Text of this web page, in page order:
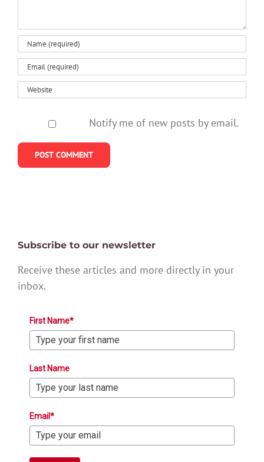
Notify me of new posts by email.
Subscribe to our newsletter
Receive these articles and more directly in your
inbox.
First Name*
Last Name
Email*